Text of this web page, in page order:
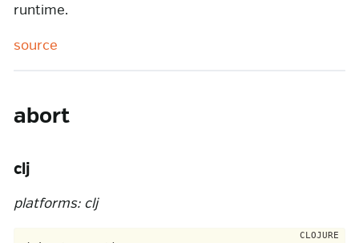
runtime.
source
abort
clj
platforms: clj